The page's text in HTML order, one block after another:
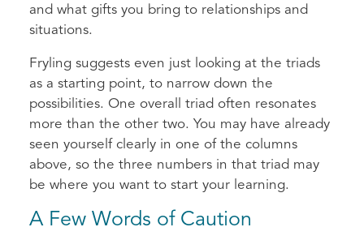
and what gifts you bring to relationships and
situations.
Fryling suggests even just looking at the triads
as a starting point, to narrow down the
possibilities. One overall triad often resonates
more than the other two. You may have already
seen yourself clearly in one of the columns
above, so the three numbers in that triad may
be where you want to start your learning.
A Few Words of Caution